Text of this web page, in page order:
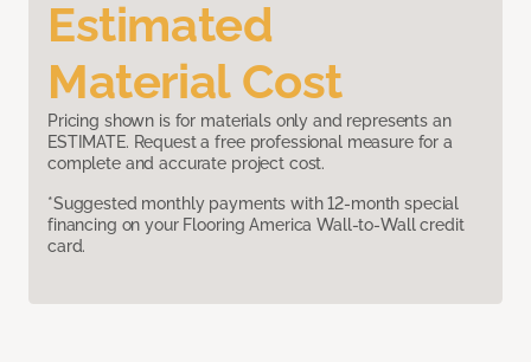
Estimated
Material Cost
Pricing shown is for materials only and represents an
ESTIMATE. Request a free professional measure for a
complete and accurate project cost.
*Suggested monthly payments with 12-month special
financing on your Flooring America Wall-to-Wall credit
card.